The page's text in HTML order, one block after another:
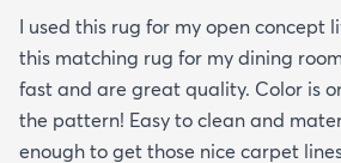
I used this rug for my open concept
this matching rug for my dining
fast and are great quality. Color is
the pattern! Easy to clean and
enough to get those nice carpet